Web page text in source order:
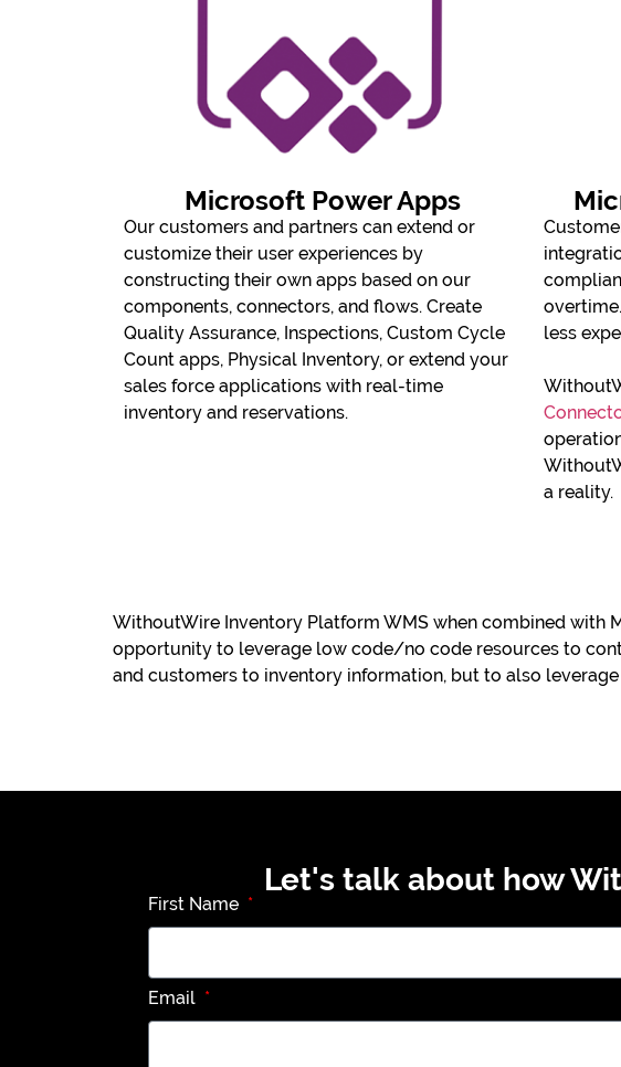
Microsoft Power Apps
​Our customers and partners can extend or
customize their user experiences by
constructing their own apps based on our
components, connectors, and flows. Create
Quality Assurance, Inspections, Custom Cycle
Count apps, Physical Inventory, or extend your
sales force applications with real-time
inventory and reservations.
less
a reality.
WithoutWire Inventory Platform WMS when combined with
opportunity to leverage low code/no code resources to
and customers to inventory information, but to also
Let's talk about how
First Name
Email